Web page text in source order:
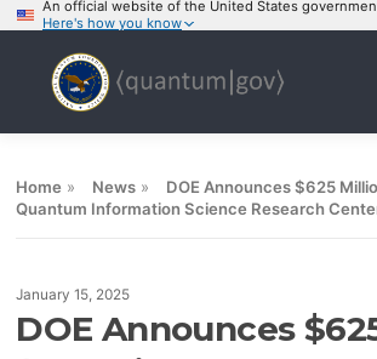
An official website of the United States
Here's how you know
content
Home » News »
DOE Announces $625
Quantum Information Science Research
January 15, 2025
DOE Announces